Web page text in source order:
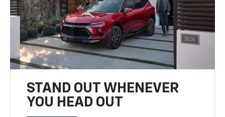
STAND OUT WHENEVER
YOU HEAD OUT